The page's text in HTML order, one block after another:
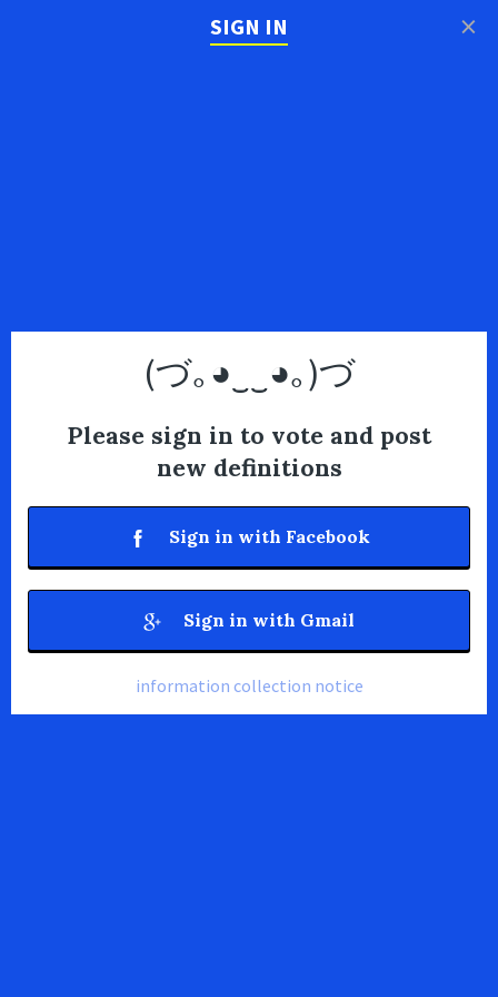
SIGN IN
(づ｡◕‿‿◕｡)づ
Please sign in to vote and post
new definitions
Sign in with Facebook
Sign in with Gmail
information collection notice
×